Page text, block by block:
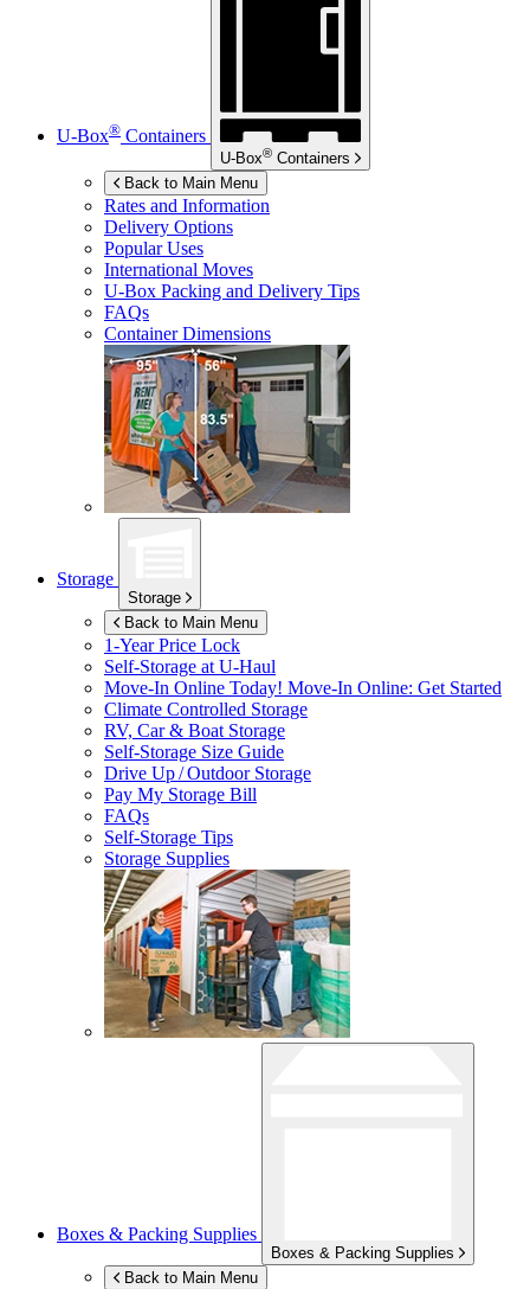
U-Box® Containers
U-Box® Containers
Back to Main Menu
Rates and Information
Delivery Options
Popular Uses
International Moves
U-Box Packing and Delivery Tips
FAQs
Container Dimensions
Storage
Storage
Back to Main Menu
1-Year Price Lock
Self-Storage atU-Haul
Move-In Online Today! Move-In Online: Get Started
Climate Controlled Storage
RV, Car & Boat Storage
Self-Storage Size Guide
Drive Up / Outdoor Storage
Pay My Storage Bill
FAQs
Self-Storage Tips
Storage Supplies
Boxes & Packing Supplies
Boxes & Packing Supplies
Back to Main Menu